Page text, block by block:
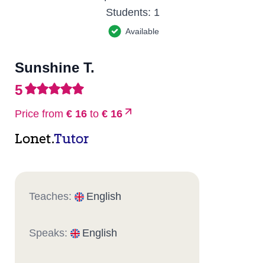
Students: 1
Available
Sunshine T.
5
Price from € 16 to € 16
Lonet.Tutor
Teaches: English
Speaks: English